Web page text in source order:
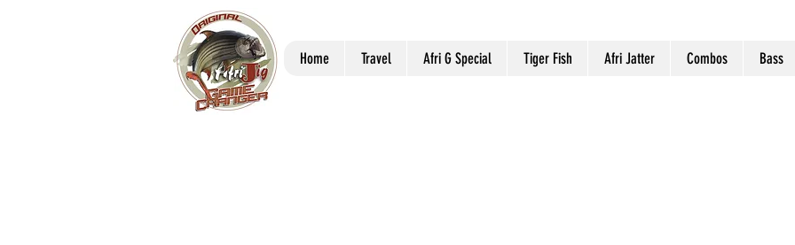
Home Travel Afri G Special Tiger Fish Afri Jatter Combos Bass